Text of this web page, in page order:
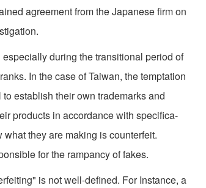
agreement from the Japanese firm on
during the transitional period of
In the case of Taiwan, the temptation
establish their own trademarks and
products in accordance with specifica­
they are making is counterfeit.
for the rampancy of fakes.
is not well-defined. For Instance, a